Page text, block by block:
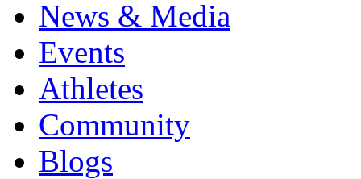
News & Media
Events
Athletes
Community
Blogs